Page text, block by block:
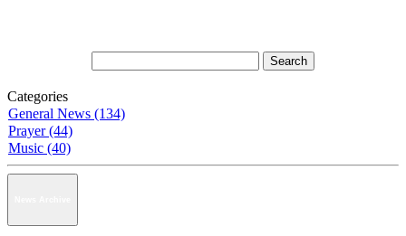
Categories
General News (134)
Prayer (44)
Music (40)